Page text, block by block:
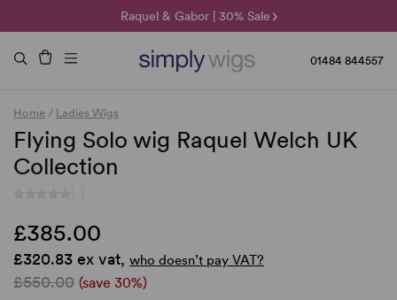
Raquel & Gabor | 30% Sale
Duo Fibre | 40% Sale
🌞 Sun Collection | 25% Off 🌞
01484 844557
Home / Ladies Wigs
Flying Solo wig Raquel Welch UK
Collection
£385.00
£320.83 ex vat, who doesn’t pay VAT?
£550.00 (save 30%)